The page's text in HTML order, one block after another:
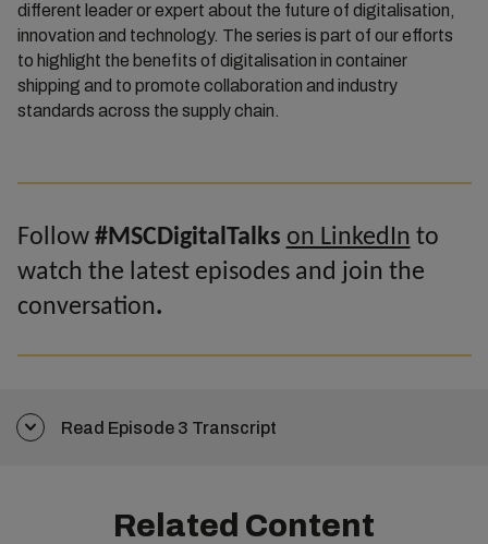
different leader or expert about the future of digitalisation,
innovation and technology. The series is part of our efforts
to highlight the benefits of digitalisation in container
shipping and to promote collaboration and industry
standards across the supply chain.
Follow #MSCDigitalTalks on LinkedIn to
watch the latest episodes and join the
conversation.
Read Episode 3 Transcript
Related Content